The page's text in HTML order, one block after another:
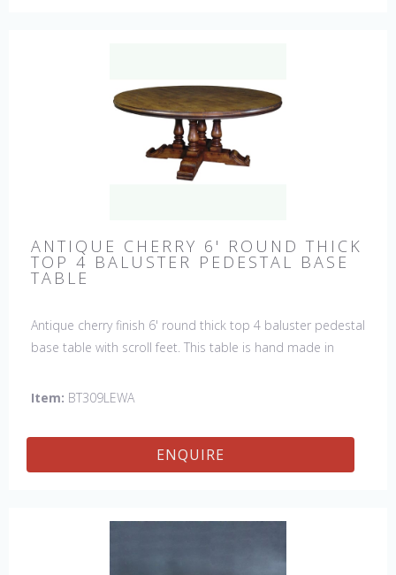
ANTIQUE CHERRY 6' ROUND THICK
TOP 4 BALUSTER PEDESTAL BASE
TABLE
Antique cherry finish 6' round thick top 4 baluster pedestal
base table with scroll feet. This table is hand made in
Item: BT309LEWA
ENQUIRE